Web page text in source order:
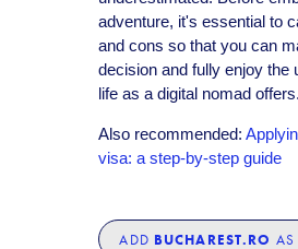
adventure, it's essential to
and cons so that you can
decision and fully enjoy the
life as a digital nomad offers.
Also recommended:
visa: a step-by-step guide
ADD BUCHAREST.RO AS